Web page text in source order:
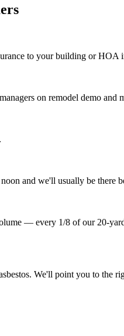
to your building or HOA
on remodel demo and
and we'll usually be there
— every 1/8 of our 20-
We'll point you to the